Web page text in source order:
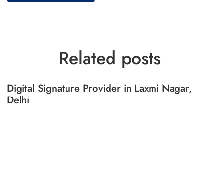
Related posts
Digital Signature Provider in Laxmi Nagar,
Delhi